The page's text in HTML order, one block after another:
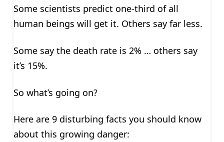
Some scientists predict one-third of all
human beings will get it. Others say far less.
Some say the death rate is 2% … others say
it’s 15%.
So what’s going on?
Here are 9 disturbing facts you should know
about this growing danger: